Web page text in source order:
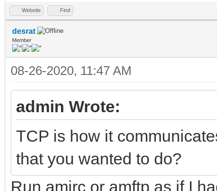
Website Find
desrat
Member
08-26-2020, 11:47 AM
admin Wrote:
TCP is how it
that you wanted to do?
Run amirc or amftp as if I